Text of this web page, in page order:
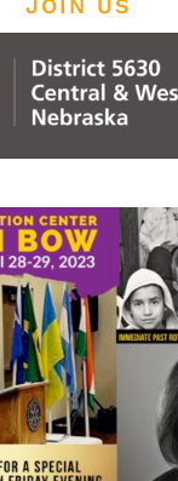
JOIN US